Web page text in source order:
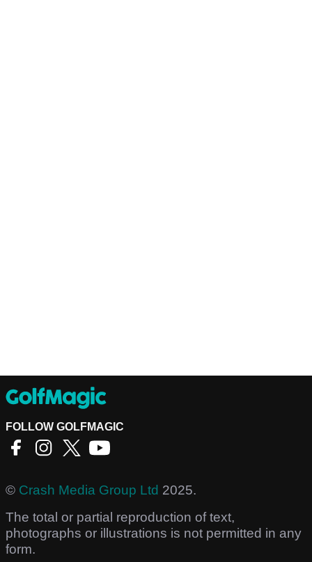
FOLLOW GOLFMAGIC
© Crash Media Group Ltd 2025.
The total or partial reproduction of text,
photographs or illustrations is not permitted in any
form.